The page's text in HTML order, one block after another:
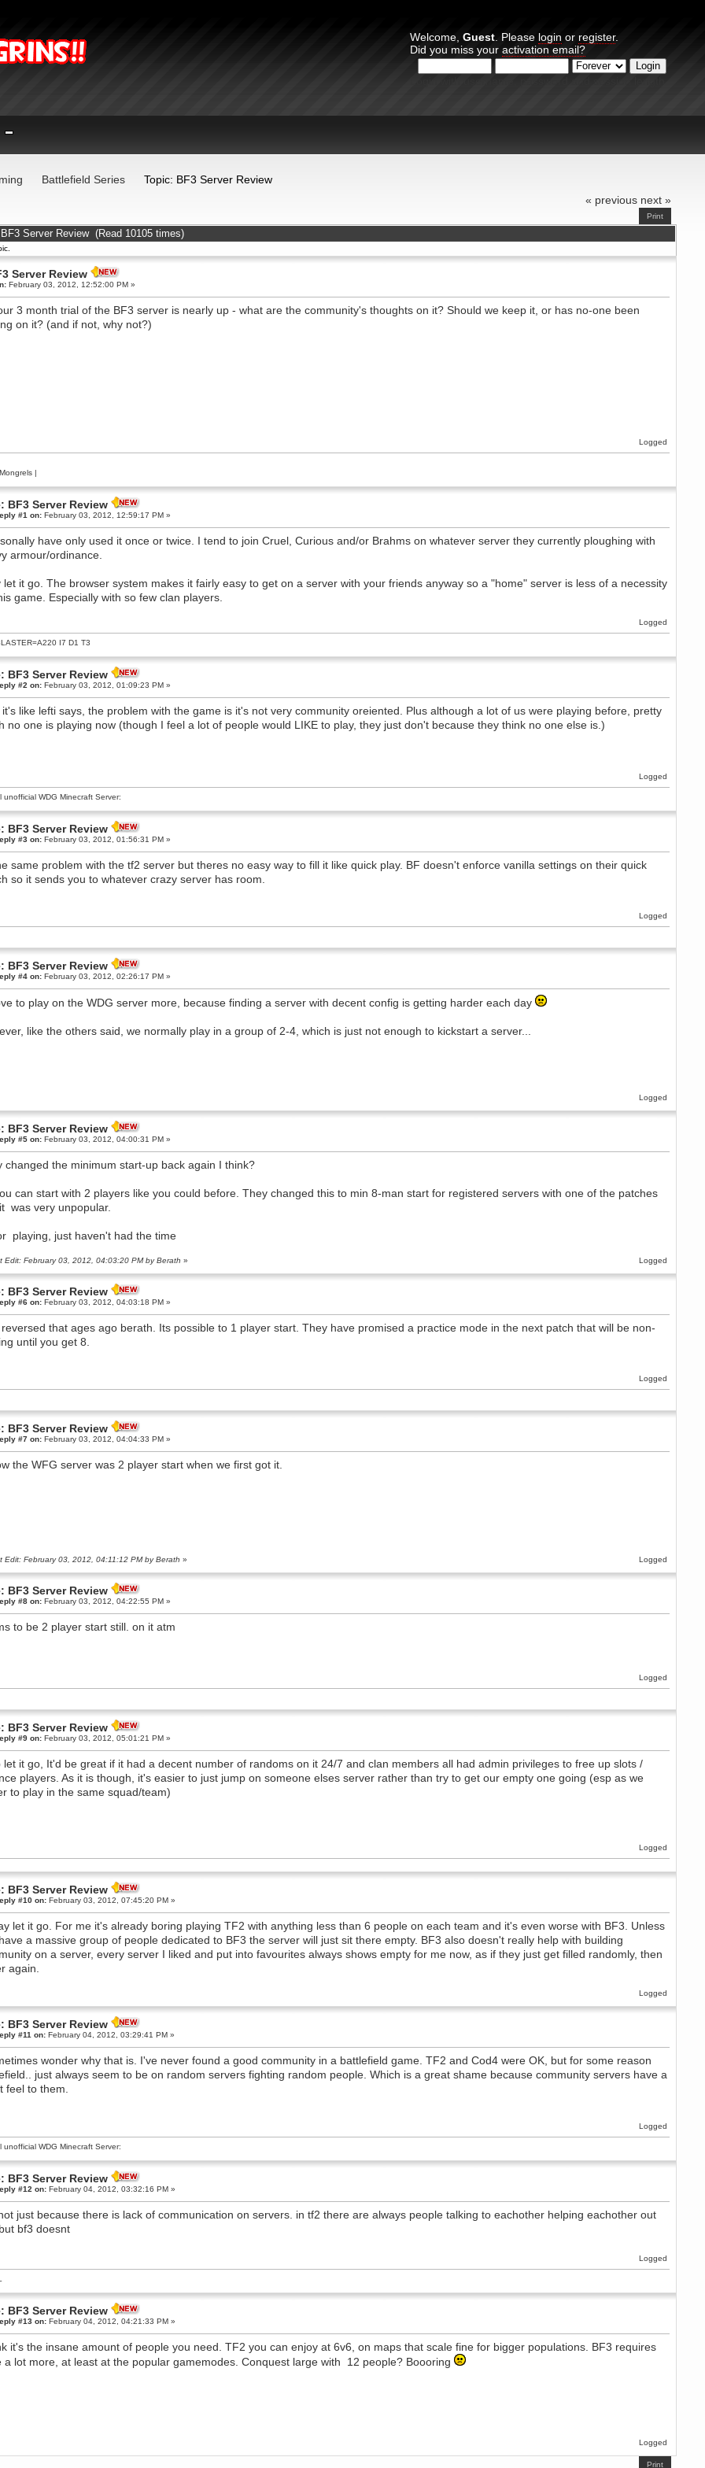
Welcome, Guest . Please login or register.
Did you miss your activation email?
Battlefield Series Topic: BF3 Server Review
« previous next »
Print
BF3 Server Review (Read 10105 times)
Server Review
February 03, 2012, 12:52:00 PM »
3 month trial of the BF3 server is nearly up - what are the community's thoughts on it? Should we keep it, or has no-one been
on it? (and if not, why not?)
Logged
|
BF3 Server Review
#1 on:February 03, 2012, 12:59:17 PM »
have only used it once or twice. I tend to join Cruel, Curious and/or Brahms on whatever server they currently ploughing with
armour/ordinance.
let it go. The browser system makes it fairly easy to get on a server with your friends anyway so a "home" server is less of a necessity
game. Especially with so few clan players.
Logged
I7 D1 T3
BF3 Server Review
#2 on:February 03, 2012, 01:09:23 PM »
it's like lefti says, the problem with the game is it's not very community oreiented. Plus although a lot of us were playing before, pretty
no one is playing now (though I feel a lot of people would LIKE to play, they just don't because they think no one else is.)
Logged
unofficial WDG Minecraft Server:
BF3 Server Review
#3 on:February 03, 2012, 01:56:31 PM »
same problem with the tf2 server but theres no easy way to fill it like quick play. BF doesn't enforce vanilla settings on their quick
so it sends you to whatever crazy server has room.
Logged
BF3 Server Review
#4 on:February 03, 2012, 02:26:17 PM »
to play on the WDG server more, because finding a server with decent config is getting harder each day
like the others said, we normally play in a group of 2-4, which is just not enough to kickstart a server...
Logged
BF3 Server Review
#5 on:February 03, 2012, 04:00:31 PM »
changed the minimum start-up back again I think?
can start with 2 players like you could before. They changed this to min 8-man start for registered servers with one of the patches
was very unpopular.
playing, just haven't had the time
Edit: February 03, 2012, 04:03:20 PM by Berath » Logged
BF3 Server Review
#6 on:February 03, 2012, 04:03:18 PM »
that ages ago berath. Its possible to 1 player start. They have promised a practice mode in the next patch that will be non-
until you get 8.
Logged
BF3 Server Review
#7 on:February 03, 2012, 04:04:33 PM »
the WFG server was 2 player start when we first got it.
Edit: February 03, 2012, 04:11:12 PM by Berath » Logged
BF3 Server Review
#8 on:February 03, 2012, 04:22:55 PM »
to be 2 player start still. on it atm
Logged
BF3 Server Review
#9 on:February 03, 2012, 05:01:21 PM »
let it go, It'd be great if it had a decent number of randoms on it 24/7 and clan members all had admin privileges to free up slots /
players. As it is though, it's easier to just jump on someone elses server rather than try to get our empty one going (esp as we
to play in the same squad/team)
Logged
BF3 Server Review
#10 on:February 03, 2012, 07:45:20 PM »
let it go. For me it's already boring playing TF2 with anything less than 6 people on each team and it's even worse with BF3. Unless
a massive group of people dedicated to BF3 the server will just sit there empty. BF3 also doesn't really help with building
on a server, every server I liked and put into favourites always shows empty for me now, as if they just get filled randomly, then
again.
Logged
BF3 Server Review
#11 on:February 04, 2012, 03:29:41 PM »
wonder why that is. I've never found a good community in a battlefield game. TF2 and Cod4 were OK, but for some reason
just always seem to be on random servers fighting random people. Which is a great shame because community servers have a
feel to them.
Logged
unofficial WDG Minecraft Server:
BF3 Server Review
#12 on:February 04, 2012, 03:32:16 PM »
just because there is lack of communication on servers. in tf2 there are always people talking to eachother helping eachother out
bf3 doesnt
Logged
BF3 Server Review
#13 on:February 04, 2012, 04:21:33 PM »
it's the insane amount of people you need. TF2 you can enjoy at 6v6, on maps that scale fine for bigger populations. BF3 requires
a lot more, at least at the popular gamemodes. Conquest large with 12 people? Boooring
Logged
Print